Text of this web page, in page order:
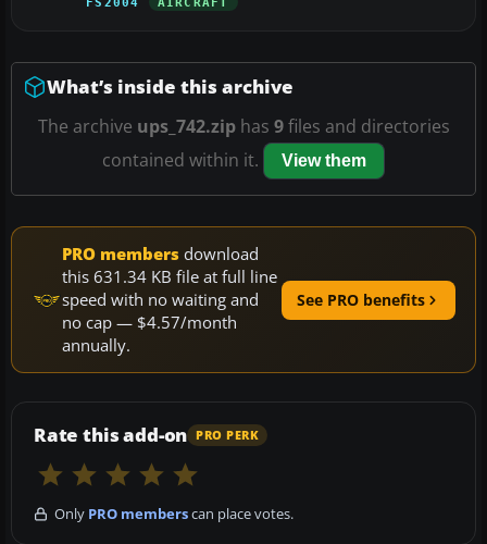
FS2004 AIRCRAFT
What’s inside this archive
The archive ups_742.ziphas 9files and directories
contained within it.
View them
PRO members download
this 631.34 KB file at full line
speed with no waiting and
no cap — $4.57/month
annually.
See PRO benefits
Rate this add-on PRO PERK
Only PRO memberscan place votes.